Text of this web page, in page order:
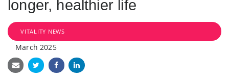
longer, healthier life
VITALITY NEWS
March 2025